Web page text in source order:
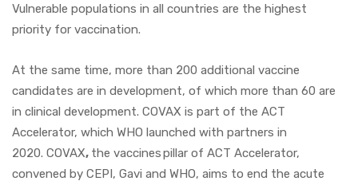
Vulnerable populations in all countries are the highest
priority for vaccination.
At the same time, more than 200 additional vaccine
candidates are in development, of which more than 60 are
in clinical development. COVAX is part of the ACT
Accelerator, which WHO launched with partners in
2020. COVAX, the vaccines pillar of ACT Accelerator,
convened by CEPI, Gavi and WHO, aims to end the acute